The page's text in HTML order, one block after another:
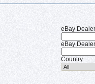
eBay
eBay
Country